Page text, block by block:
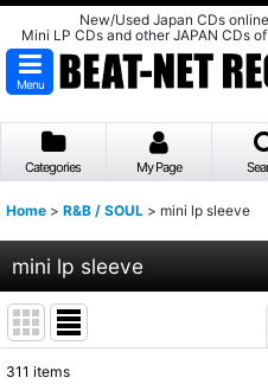
New/Used Japan CDs
Mini LP CDs and other JAPAN CDs
Menu
Categories My Page
Home > R&B / SOUL > mini lp sleeve
mini lp sleeve
311 items